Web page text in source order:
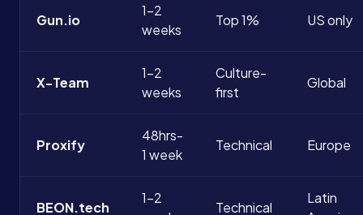
Gun.io
1-2
weeks
Top 1% US only
X-Team
1-2
weeks
Culture-
first
Global
Proxify
48hrs-
1 week
Technical Europe
BEON.tech
1-2
Technical
Latin